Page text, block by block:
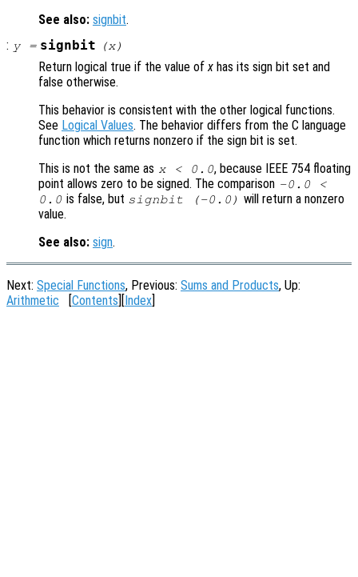
See also: signbit.
: y= signbit (x)
Return logical true if the value of x has its sign bit set and
false otherwise.
This behavior is consistent with the other logical functions.
See Logical Values. The behavior differs from the C language
function which returns nonzero if the sign bit is set.
This is not the same as x < 0.0, because IEEE 754 floating
point allows zero to be signed. The comparison -0.0 <
0.0 is false, but signbit (-0.0) will return a nonzero
value.
See also: sign.
Next: Special Functions, Previous: Sums and Products, Up:
Arithmetic [Contents][Index]